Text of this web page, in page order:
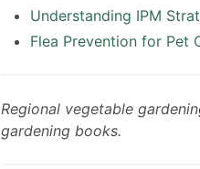
Understanding IPM
Flea Prevention for Pet
Regional vegetable
gardening books.